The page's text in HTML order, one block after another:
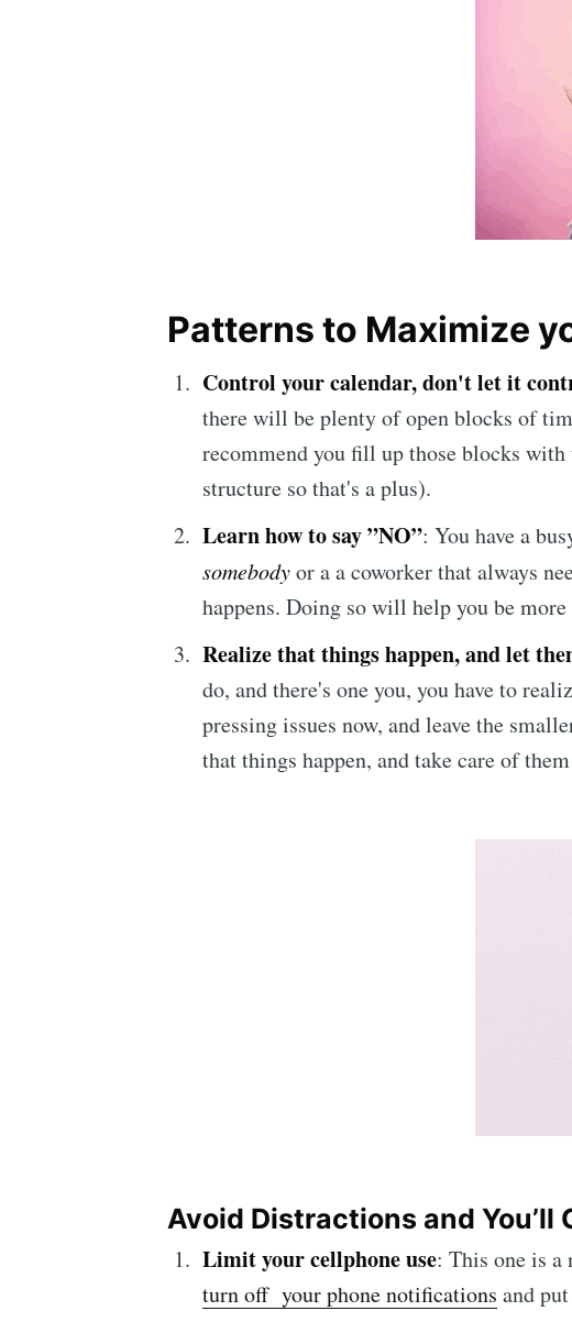
Patterns to Maximize
Control your calendar, don't let it
there will be plenty of open blocks of
recommend you fill up those blocks
structure so that's a plus).
Learn how to say ”NO”: You have a
somebodyor a a coworker that always
happens. Doing so will help you be
Realize that things happen, and let
do, and there's one you, you have to
pressing issues now, and leave the
that things happen, and take care of
Avoid Distractions and You’ll
Limit yourcellphoneuse: This one is a
turn off your phone notifications and